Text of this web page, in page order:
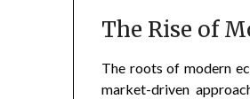
The Rise of
The roots of modern
market-driven